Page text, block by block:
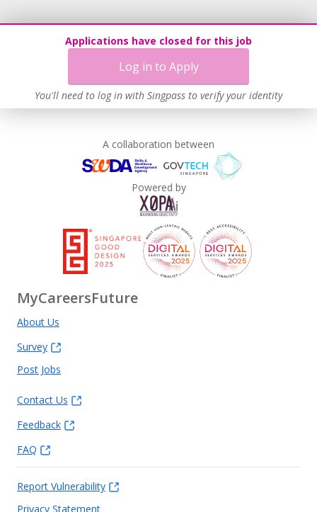
Applications have closed for this job
Log in to Apply
You'll need to log in with Singpass to verify your identity
A collaboration between
Powered by
MyCareersFuture
About Us
Survey
Post Jobs
Contact Us
Feedback
FAQ
Report Vulnerability
Privacy Statement